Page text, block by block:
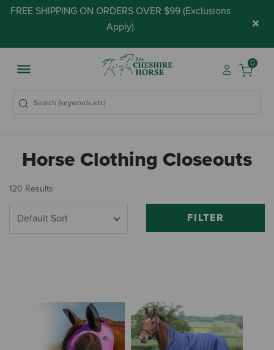
FREE SHIPPING ON ORDERS OVER $99 (Exclusions
Apply) ×
0
Horse Clothing Closeouts
120 Results
FILTER